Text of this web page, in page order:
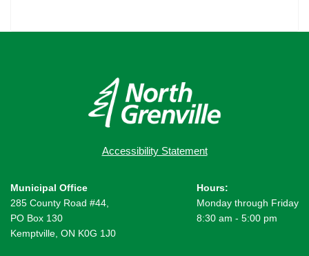
Accessibility Statement
Municipal Office
285 County Road #44,
PO Box 130
Kemptville, ON K0G 1J0
Hours:
Monday through Friday
8:30 am - 5:00 pm